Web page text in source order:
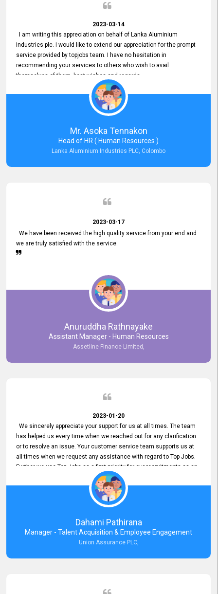
2023-03-14
I am writing this appreciation on behalf of Lanka Aluminium
Industries plc. I would like to extend our appreciation for the prompt
service provided by topjobs team. I have no hesitation in
recommending your services to others who wish to avail
themselves of them. best wishes and regards.
Mr. Asoka Tennakon
Head of HR ( Human Resources )
Lanka Aluminium Industries PLC, Colombo
2023-03-17
We have been received the high quality service from your end and
we are truly satisfied with the service.
Anuruddha Rathnayake
Assistant Manager - Human Resources
Assetline Finance Limited,
2023-01-20
We sincerely appreciate your support for us at all times. The team
has helped us every time when we reached out for any clarification
or to resolve an issue. Your customer service team supports us at
all times when we request any assistance with regard to Top Jobs.
Further we use Top Jobs as a first priority for our recruitments as an
external job portal. We value your constant support and its truly
appreciated. We hope to work with you many more years.
Dahami Pathirana
Manager - Talent Acquisition & Employee Engagement
Union Assurance PLC,